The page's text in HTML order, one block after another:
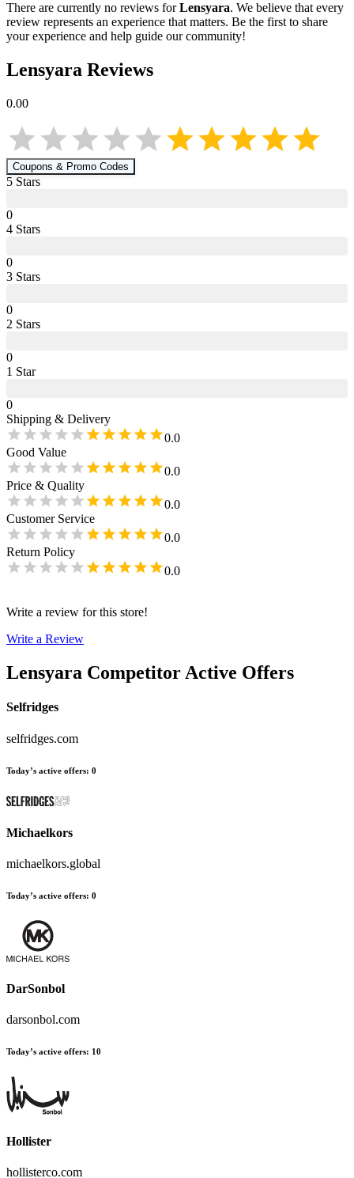
There are currently no reviews forLensyara. We believe that every
review represents an experience that matters. Be the first to share
your experience and help guide our community!
Lensyara Reviews
0.00
Coupons & Promo Codes
5 Stars
0
4 Stars
0
3 Stars
0
2 Stars
0
1 Star
0
Shipping & Delivery
0.0
Good Value
0.0
Price & Quality
0.0
Customer Service
0.0
Return Policy
0.0
Write a review for this store!
Write a Review
Lensyara Competitor Active Offers
Selfridges
selfridges.com
Today’s active offers: 0
Michaelkors
michaelkors.global
Today’s active offers: 0
DarSonbol
darsonbol.com
Today’s active offers: 10
Hollister
hollisterco.com